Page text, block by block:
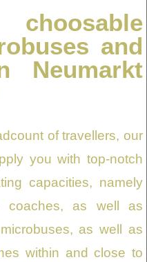
and
Neumarkt
of travellers, our
you with top-notch
capacities, namely
coaches, as well as
as well as
within and close to